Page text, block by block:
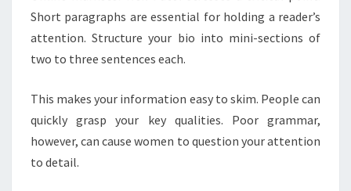
Short paragraphs are essential for holding a reader’s
attention. Structure your bio into mini-sections of
two to three sentences each.
This makes your information easy to skim. People can
quickly grasp your key qualities. Poor grammar,
however, can cause women to question your attention
to detail.